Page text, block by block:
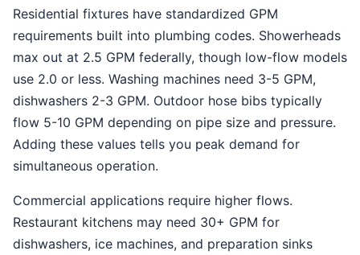
Residential fixtures have standardized GPM
requirements built into plumbing codes. Showerheads
max out at 2.5 GPM federally, though low-flow models
use 2.0 or less. Washing machines need 3-5 GPM,
dishwashers 2-3 GPM. Outdoor hose bibs typically
flow 5-10 GPM depending on pipe size and pressure.
Adding these values tells you peak demand for
simultaneous operation.
Commercial applications require higher flows.
Restaurant kitchens may need 30+ GPM for
dishwashers, ice machines, and preparation sinks